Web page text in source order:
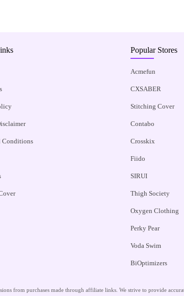
Conditions
Popular Stores
Acmefun
CXSABER
Stitching Cover
Contabo
Crosskix
Fiido
SIRUI
Thigh Society
Oxygen Clothing
Perky Pear
Voda Swim
BiOptimizers
from purchases made through affiliate links. We strive to provide